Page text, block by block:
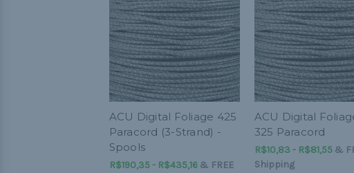
ACU Digital Foliage 425
Paracord (3-Strand) -
Spools
R$190,35 - R$435,16& FREE
ACU Digital
325 Paracord
R$10,83 - R$81,55&
Shipping